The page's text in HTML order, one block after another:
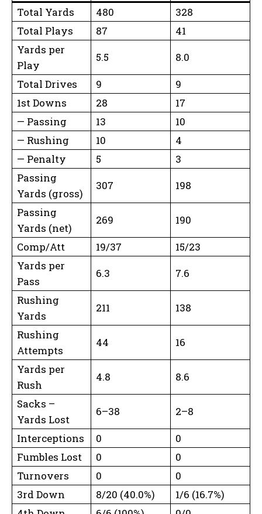
Total Yards
480
328
Total Plays
87
41
Yards per
Play
5.5
8.0
Total Drives
9
9
1st Downs
28
17
— Passing
13
10
— Rushing
10
4
— Penalty
5
3
Passing
Yards (gross)
307
198
Passing
Yards (net)
269
190
Comp/Att
19/37
15/23
Yards per
Pass
6.3
7.6
Rushing
Yards
211
138
Rushing
Attempts
44
16
Yards per
Rush
4.8
8.6
Sacks –
Yards Lost
6–38
2–8
Interceptions
0
0
Fumbles Lost
0
0
Turnovers
0
0
3rd Down
8/20 (40.0%)
1/6 (16.7%)